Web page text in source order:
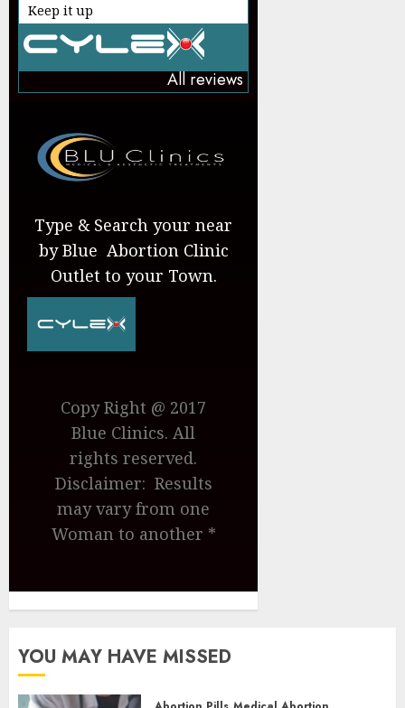
Keep it up
All reviews
Type & Search your near
by Blue Abortion Clinic
Outlet to your Town.
Copy Right @ 2017
Blue Clinics. All
rights reserved.
Disclaimer: Results
may vary from one
Woman to another *
YOU MAY HAVE MISSED